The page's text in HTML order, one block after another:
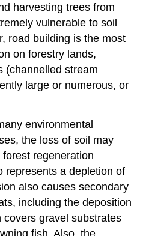
harvesting trees from
vulnerable to soil
road building is the most
on forestry lands,
(channelled stream
large or numerous, or
environmental
the loss of soil may
regeneration
represents a depletion of
also causes secondary
including the deposition
gravel substrates
fish. Also, the